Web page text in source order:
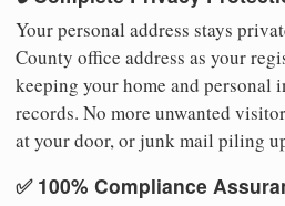
Your personal address stays
County office address as your
keeping your home and personal
records. No more unwanted
at your door, or junk mail piling
✅ 100% Compliance